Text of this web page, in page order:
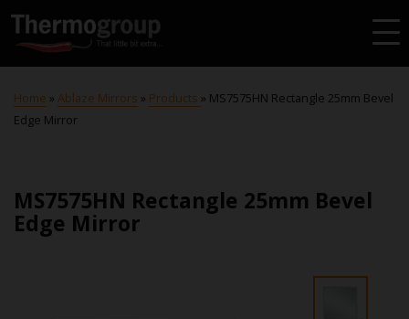
Home » Ablaze Mirrors » Products » MS7575HN Rectangle 25mm Bevel
Edge Mirror
MS7575HN Rectangle 25mm Bevel
Edge Mirror